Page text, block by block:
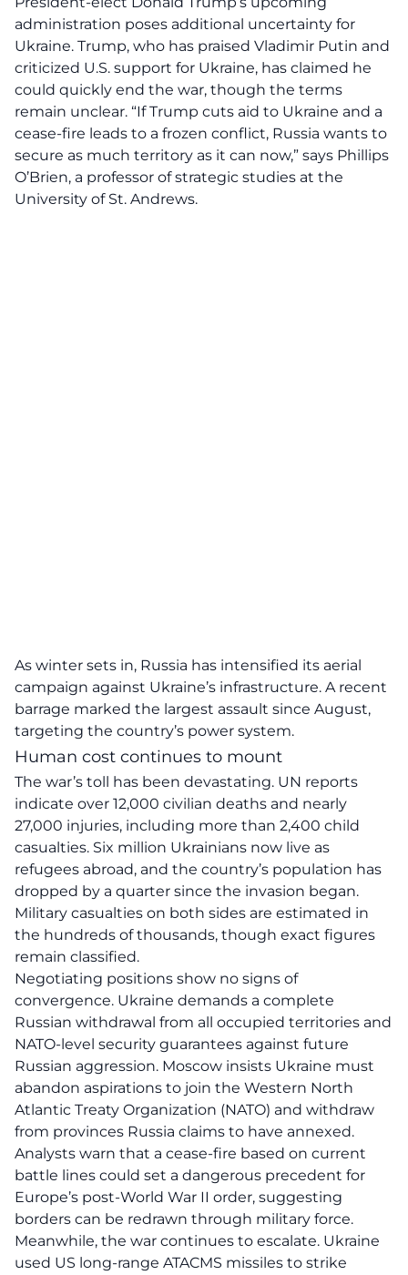
administration poses additional uncertainty for
Ukraine. Trump, who has praised Vladimir Putin and
criticized U.S. support for Ukraine, has claimed he
could quickly end the war, though the terms
remain unclear. “If Trump cuts aid to Ukraine and a
cease-fire leads to a frozen conflict, Russia wants to
secure as much territory as it can now,” says Phillips
O’Brien, a professor of strategic studies at the
University of St. Andrews.
As winter sets in, Russia has intensified its aerial
campaign against Ukraine’s infrastructure. A recent
barrage marked the largest assault since August,
targeting the country’s power system.
Human cost continues to mount
The war’s toll has been devastating. UN reports
indicate over 12,000 civilian deaths and nearly
27,000 injuries, including more than 2,400 child
casualties. Six million Ukrainians now live as
refugees abroad, and the country’s population has
dropped by a quarter since the invasion began.
Military casualties on both sides are estimated in
the hundreds of thousands, though exact figures
remain classified.
Negotiating positions show no signs of
convergence. Ukraine demands a complete
Russian withdrawal from all occupied territories and
NATO-level security guarantees against future
Russian aggression. Moscow insists Ukraine must
abandon aspirations to join the Western North
Atlantic Treaty Organization (NATO) and withdraw
from provinces Russia claims to have annexed.
Analysts warn that a cease-fire based on current
battle lines could set a dangerous precedent for
Europe’s post-World War II order, suggesting
borders can be redrawn through military force.
Meanwhile, the war continues to escalate. Ukraine
used US long-range ATACMS missiles to strike